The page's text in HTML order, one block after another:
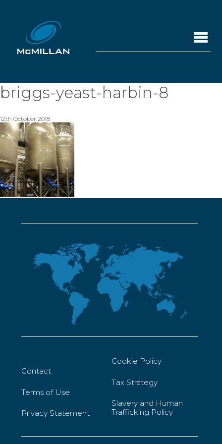
briggs-yeast-harbin-8
12th October 2018
Contact
Terms of Use
Privacy Statement
Cookie Policy
Tax Strategy
Slavery and Human
Trafficking Policy